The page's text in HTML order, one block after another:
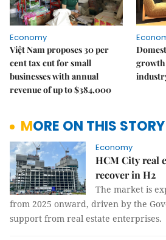
Economy
Việt Nam proposes 30 per
cent tax cut for small
businesses with annual
revenue of up to $384,000
MORE ON THIS STORY
Economy
HCM City real
recover in H2
The market is
from 2025 onward, driven by the
support from real estate enterprises.